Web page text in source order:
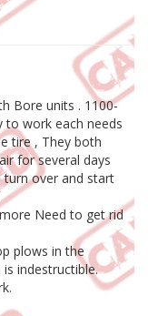
Bore units . 1100-
to work each needs
tire , They both
for several days
turn over and start
Need to get rid
plows in the
indestructible.